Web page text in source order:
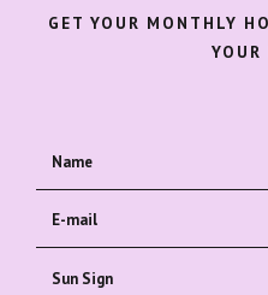
GET YOUR MONTHLY
YOUR